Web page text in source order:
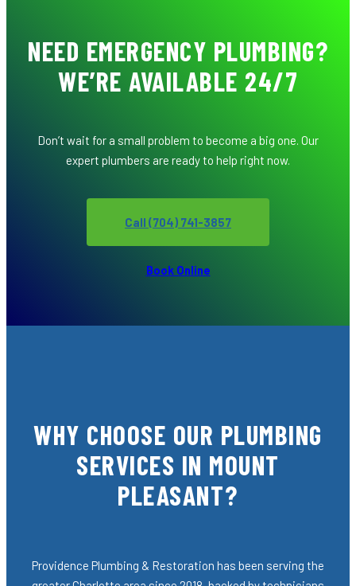
NEED EMERGENCY PLUMBING?
WE’RE AVAILABLE 24/7
Don’t wait for a small problem to become a big one. Our
expert plumbers are ready to help right now.
Call (704) 741-3857
Book Online
WHY CHOOSE OUR PLUMBING
SERVICES IN MOUNT
PLEASANT?
Providence Plumbing & Restoration has been serving the